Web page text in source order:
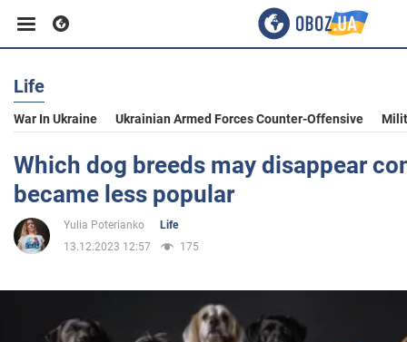
Business
Sport
Entertainment
Politics
Life
War In Ukraine Ukrainian Armed Forces Counter-Offensive
Which dog breeds may disappear
became less popular
Yulia Poterianko
Life
13.12.2023 12:57
175